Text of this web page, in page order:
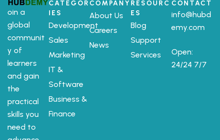
oin a
global
communit
y of
learners
and gain
the
practical
skills you
need to
CATEGOR
IES
Development
Sales
Marketing
IT &
Software
Business &
Finance
COMPANY
About Us
Careers
News
RESOURC
ES
Blog
Support
Services
CONTACT
info@hubd
emy.com
Open:
24/24 7/7